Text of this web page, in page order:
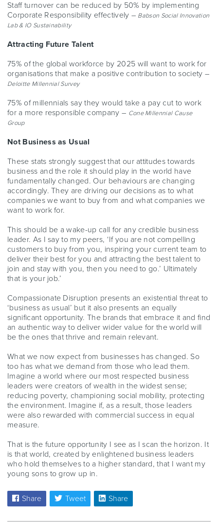
Staff turnover can be reduced by 50% by implementing
Corporate Responsibility effectively – Babson Social Innovation
Lab & IO Sustainability
Attracting Future Talent
75% of the global workforce by 2025 will want to work for
organisations that make a positive contribution to society –
Deloitte Millennial Survey
75% of millennials say they would take a pay cut to work
for a more responsible company – Cone Millennial Cause
Group
Not Business as Usual
These stats strongly suggest that our attitudes towards
business and the role it should play in the world have
fundamentally changed. Our behaviours are changing
accordingly. They are driving our decisions as to what
companies we want to buy from and what companies we
want to work for.
This should be a wake-up call for any credible business
leader. As I say to my peers, ‘If you are not compelling
customers to buy from you, inspiring your current team to
deliver their best for you and attracting the best talent to
join and stay with you, then you need to go.’ Ultimately
that is your job.’
Compassionate Disruption presents an existential threat to
‘business as usual’ but it also presents an equally
significant opportunity. The brands that embrace it and find
an authentic way to deliver wider value for the world will
be the ones that thrive and remain relevant.
What we now expect from businesses has changed. So
too has what we demand from those who lead them.
Imagine a world where our most respected business
leaders were creators of wealth in the widest sense;
reducing poverty, championing social mobility, protecting
the environment. Imagine if, as a result, those leaders
were also rewarded with commercial success in equal
measure.
That is the future opportunity I see as I scan the horizon. It
is that world, created by enlightened business leaders
who hold themselves to a higher standard, that I want my
young sons to grow up in.
Share Tweet Share